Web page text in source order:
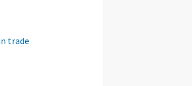
trade